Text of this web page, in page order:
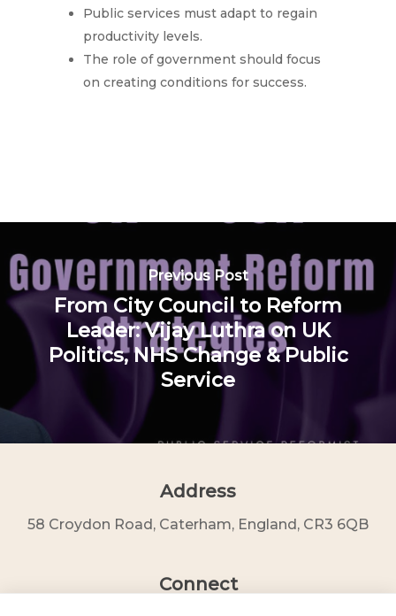
Public services must adapt to regain
productivity levels.
The role of government should focus
on creating conditions for success.
Previous Post
From City Council to Reform
Leader: Vijay Luthra on UK
Politics, NHS Change & Public
Service
Address
58 Croydon Road, Caterham, England, CR3 6QB
Connect